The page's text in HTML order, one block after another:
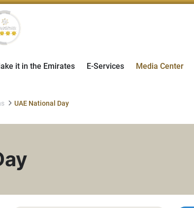
it in the Emirates E-Services Media Center
UAE National Day